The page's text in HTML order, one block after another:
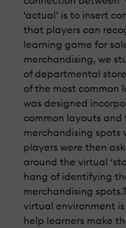
‘actual’ is to insert
that players can
learning game for
merchandising, we
of departmental
of the most common
was designed
common layouts and
merchandising spots
players were then
around the virtual
hang of identifying
merchandising
virtual environment
help learners make